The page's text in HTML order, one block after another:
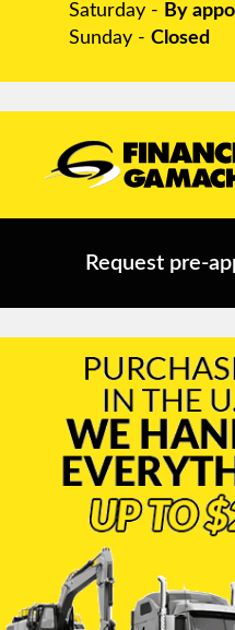
Saturday - By
Sunday - Closed
Request pre-